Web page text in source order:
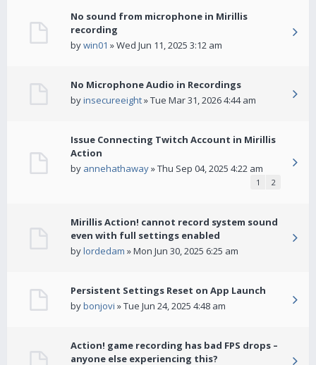
No sound from microphone in Mirillis
recording
bywin01 » Wed Jun 11, 2025 3:12 am
No Microphone Audio in Recordings
byinsecureeight» Tue Mar 31, 2026 4:44 am
Issue Connecting Twitch Account in Mirillis
Action
by annehathaway» Thu Sep 04, 2025 4:22 am
1 2
Mirillis Action! cannot record system sound
even with full settings enabled
bylordedam » Mon Jun 30, 2025 6:25 am
Persistent Settings Reset on App Launch
bybonjovi » Tue Jun 24, 2025 4:48 am
Action! game recording has bad FPS drops –
anyone else experiencing this?